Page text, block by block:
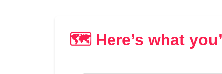
🗺️ Here’s what